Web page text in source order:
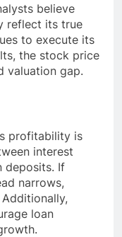
believe
reflect its true
to execute its
the stock price
valuation gap.
profitability is
interest
deposits. If
narrows,
Additionally,
loan